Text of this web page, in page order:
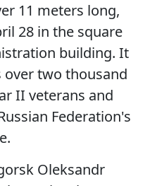
11 meters long,
28 in the square
building. It
two thousand
II veterans and
Federation's
Oleksandr